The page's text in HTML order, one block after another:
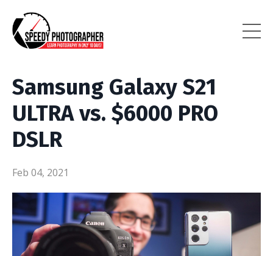
Samsung Galaxy S21
ULTRA vs. $6000 PRO
DSLR
Feb 04, 2021